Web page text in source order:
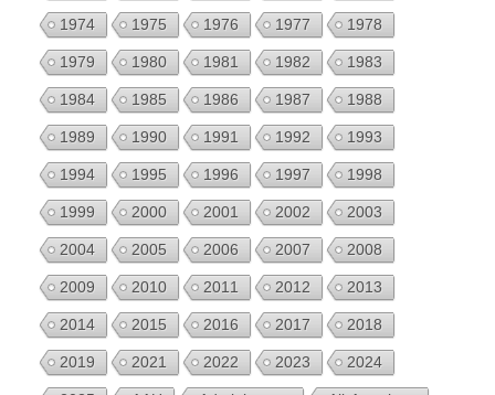
1974 1975 1976 1977 1978
1979 1980 1981 1982 1983
1984 1985 1986 1987 1988
1989 1990 1991 1992 1993
1994 1995 1996 1997 1998
1999 2000 2001 2002 2003
2004 2005 2006 2007 2008
2009 2010 2011 2012 2013
2014 2015 2016 2017 2018
2019 2021 2022 2023 2024